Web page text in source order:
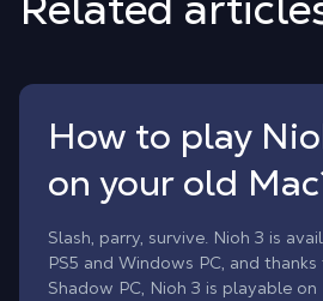
How to play
on your old
Slash, parry, survive. Nioh 3 is
PS5 and Windows PC, and thanks
Shadow PC, Nioh 3 is playable on